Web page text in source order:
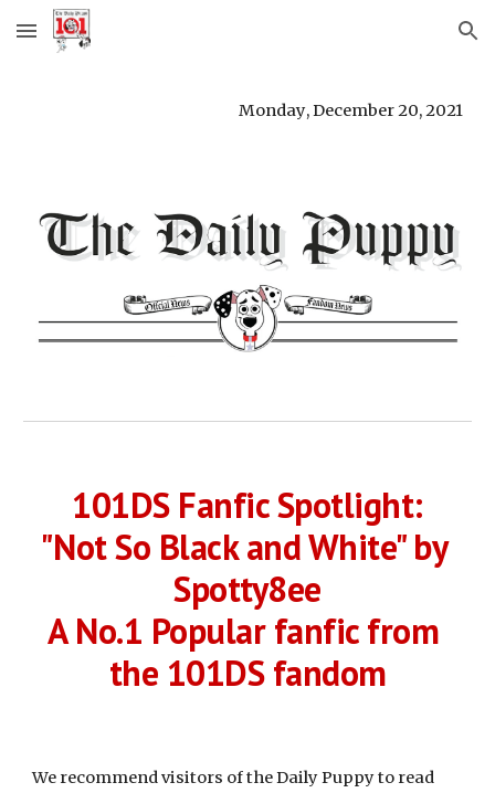
Skip to main content Skip to navigation
Monday, December 20, 2021
101DS Fanfic Spotlight:
"Not So Black and White" by
Spotty8ee
A No.1 Popular fanfic from
the 101DS fandom
We recommend visitors of the Daily Puppy to read